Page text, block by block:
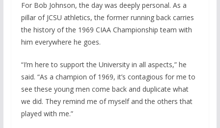
For Bob Johnson, the day was deeply personal. As a
pillar of JCSU athletics, the former running back carries
the history of the 1969 CIAA Championship team with
him everywhere he goes.
“I’m here to support the University in all aspects,” he
said. “As a champion of 1969, it’s contagious for me to
see these young men come back and duplicate what
we did. They remind me of myself and the others that
played with me.”